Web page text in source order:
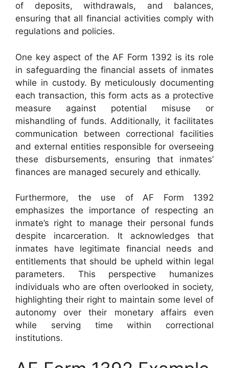
of deposits, withdrawals, and balances,
ensuring that all financial activities comply with
regulations and policies.
One key aspect of the AF Form 1392 is its role
in safeguarding the financial assets of inmates
while in custody. By meticulously documenting
each transaction, this form acts as a protective
measure against potential misuse or
mishandling of funds. Additionally, it facilitates
communication between correctional facilities
and external entities responsible for overseeing
these disbursements, ensuring that inmates’
finances are managed securely and ethically.
Furthermore, the use of AF Form 1392
emphasizes the importance of respecting an
inmate’s right to manage their personal funds
despite incarceration. It acknowledges that
inmates have legitimate financial needs and
entitlements that should be upheld within legal
parameters. This perspective humanizes
individuals who are often overlooked in society,
highlighting their right to maintain some level of
autonomy over their monetary affairs even
while serving time within correctional
institutions.